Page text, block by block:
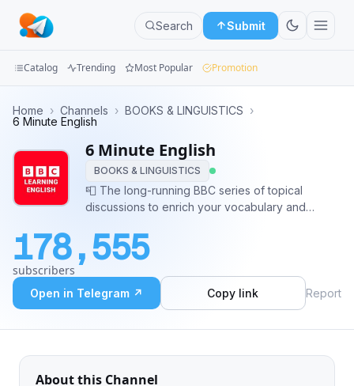
Search Submit
Categories
Apps
Blog
Catalog Trending Most Popular Promotion
Home › Channels › BOOKS & LINGUISTICS ›
6 Minute English
6 Minute English
BOOKS & LINGUISTICS
📮 The long-running BBC series of topical
discussions to enrich your vocabulary and
@more_jabbarpour Mohammad Reza
Jabbarpour 📢 Buy advertisements:
https://telega.io/c/BBCs_6MinuteEnglish
178,555
subscribers
Open in Telegram ↗ Copy link Report
About this Channel